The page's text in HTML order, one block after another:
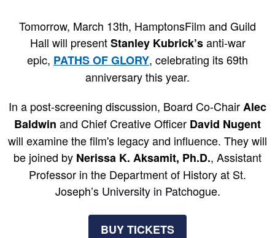
Tomorrow, March 13th, HamptonsFilm and Guild
Hall will presentStanley Kubrick’santi-war
epic, PATHS OF GLORY, celebrating its 69th
anniversary this year.
In a post-screening discussion, Board Co-ChairAlec
Baldwin and Chief Creative Officer David Nugent
will examine the film's legacy and influence. They will
be joined by Nerissa K. Aksamit, Ph.D., Assistant
Professor in the Department of History at St.
Joseph’s University in Patchogue.
BUY TICKETS